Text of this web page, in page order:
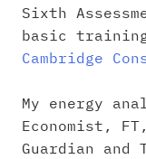
Sixth
basic
Cambridge
My energy
Economist,
Guardian and